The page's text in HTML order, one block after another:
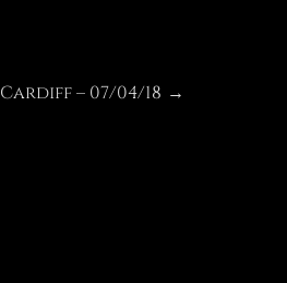
Next
Cardiff – 07/04/18 →